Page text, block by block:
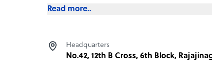
execution, payroll, and supplier relationship
in operation cost
Read more..
Headquarters
No.42, 12th B Cross, 6th Block,